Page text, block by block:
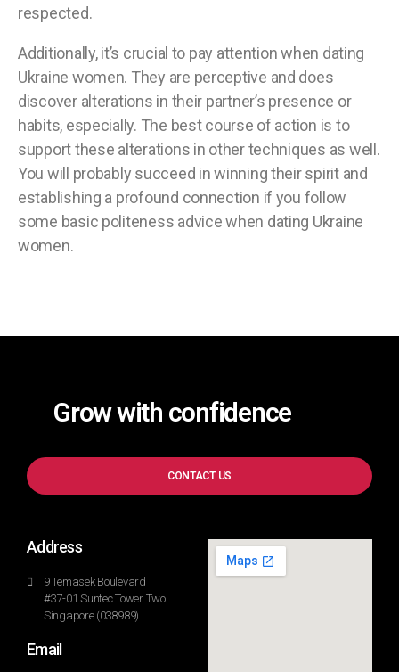
respected.
Additionally, it’s crucial to pay attention when dating
Ukraine women. They are perceptive and does
discover alterations in their partner’s presence or
habits, especially. The best course of action is to
support these alterations in other techniques as well.
You will probably succeed in winning their spirit and
establishing a profound connection if you follow
some basic politeness advice when dating Ukraine
women.
Grow with confidence
CONTACT US
Address
9 Temasek Boulevard
#37-01 Suntec Tower Two
Singapore (038989)
Email